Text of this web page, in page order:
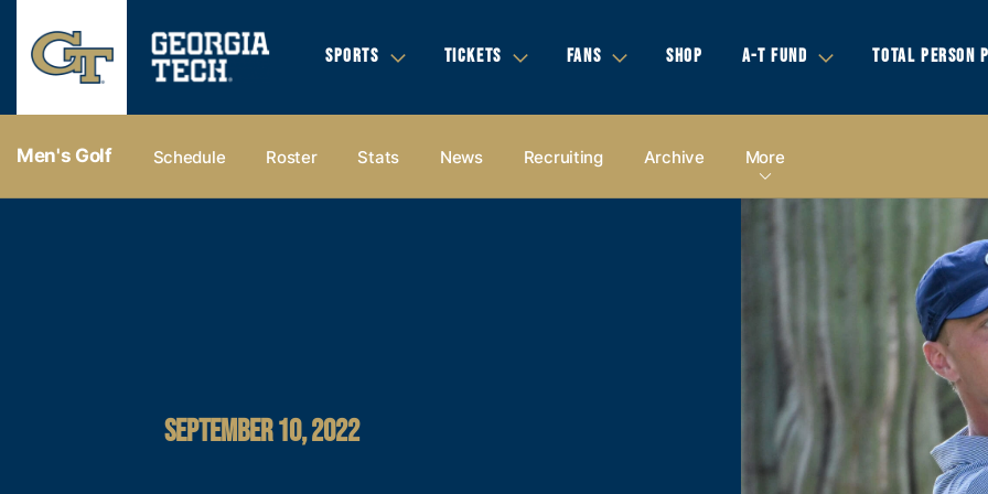
SPORTS TICKETS FANS SHOP A-T FUND TOTAL PERSON
Men's Golf Schedule Roster Stats News Recruiting Archive More
SEPTEMBER 10, 2022